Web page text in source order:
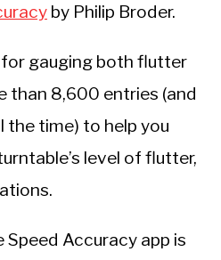
by Philip Broder.
gauging both flutter
than 8,600 entries (and
the time) to help you
level of flutter,
Speed Accuracy app is